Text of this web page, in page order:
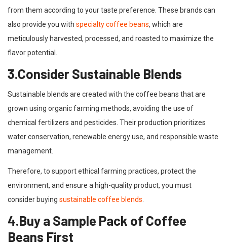
from them according to your taste preference. These brands can
also provide you with specialty coffee beans, which are
meticulously harvested, processed, and roasted to maximize the
flavor potential.
3.Consider Sustainable Blends
Sustainable blends are created with the coffee beans that are
grown using organic farming methods, avoiding the use of
chemical fertilizers and pesticides. Their production prioritizes
water conservation, renewable energy use, and responsible waste
management.
Therefore, to support ethical farming practices, protect the
environment, and ensure a high-quality product, you must
consider buying sustainable coffee blends
4.Buy a Sample Pack of Coffee
Beans First